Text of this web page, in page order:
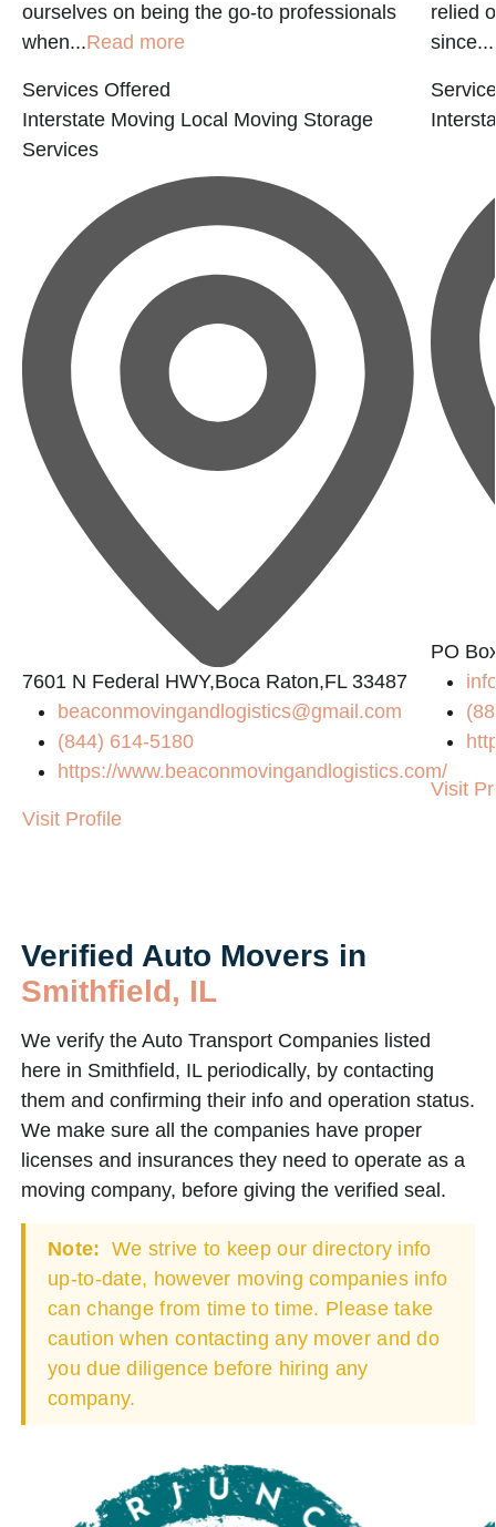
ourselves on being the go-to professionals
when...Read more
Services Offered
Interstate Moving Local Moving Storage
Services
7601 N Federal HWY,Boca Raton,FL 33487
beaconmovingandlogistics@gmail.com
(844) 614-5180
https://www.beaconmovingandlogistics.com/
Visit Profile
relied
since...
PO
Visit
Verified Auto Movers in
Smithfield, IL
We verify the Auto Transport Companies listed
here in Smithfield, IL periodically, by contacting
them and confirming their info and operation status.
We make sure all the companies have proper
licenses and insurances they need to operate as a
moving company, before giving the verified seal.
Note: We strive to keep our directory info
up-to-date, however moving companies info
can change from time to time. Please take
caution when contacting any mover and do
you due diligence before hiring any
company.